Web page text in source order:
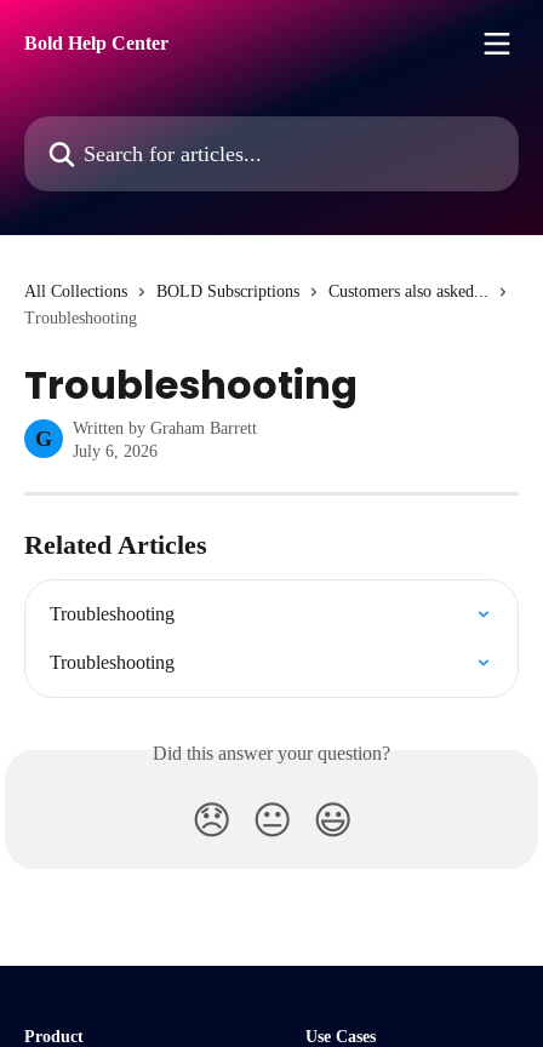
Bold Help Center
Search for articles...
All Collections BOLD Subscriptions
Customers also asked...
Troubleshooting
Troubleshooting
G Written by Graham Barrett
July 6, 2026
Related Articles
Troubleshooting
Troubleshooting
Did this answer your question?
😞 😐 😃
Product Use Cases